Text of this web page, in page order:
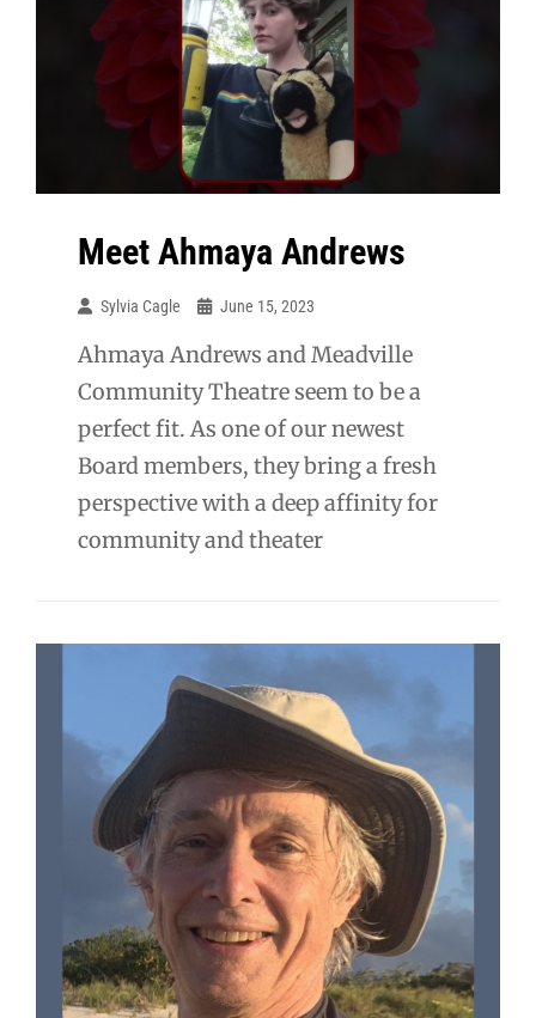
Meet Ahmaya Andrews
Sylvia Cagle June 15, 2023
Ahmaya Andrews and Meadville
Community Theatre seem to be a
perfect fit. As one of our newest
Board members, they bring a fresh
perspective with a deep affinity for
community and theater